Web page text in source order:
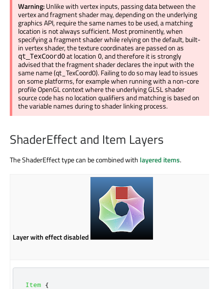
Warning:Unlike with vertex inputs, passing data between the
vertex and fragment shader may, depending on the underlying
graphics API, require the same names to be used, a matching
location is not always sufficient. Most prominently, when
specifying a fragment shader while relying on the default, built-
in vertex shader, the texture coordinates are passed on as
qt_TexCoord0at location 0, and therefore it is strongly
advised that the fragment shader declares the input with the
same name (qt_TexCoord0). Failing to do so may lead to issues
on some platforms, for example when running with a non-core
profile OpenGL context where the underlying GLSL shader
source code has no location qualifiers and matching is based on
the variable names during to shader linking process.
ShaderEffect and Item Layers
The ShaderEffect type can be combined with layered items.
Layer with effect disabled
Item {